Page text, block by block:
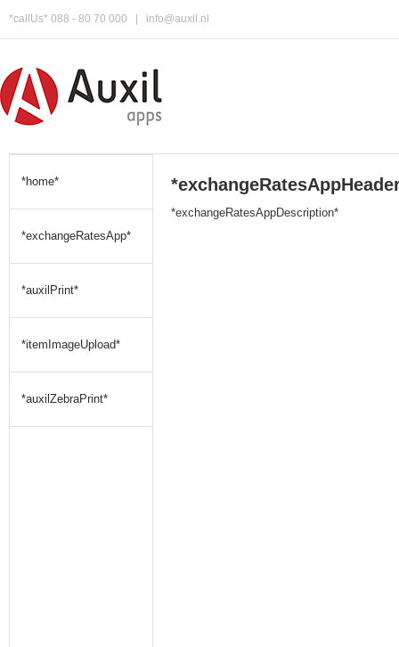
*callUs* 088 - 80 70 000 info@auxil.nl
*home*
*exchangeRatesApp*
*auxilPrint*
*itemImageUpload*
*auxilZebraPrint*
*exchangeRatesAppDescription*